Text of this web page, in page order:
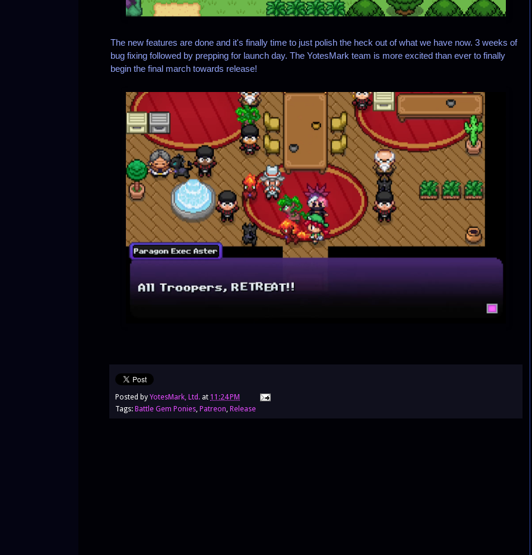
The new features are done and it's finally time to just polish the heck out of what we have now. 3 weeks of
bug fixing followed by prepping for launch day. The YotesMark team is more excited than ever to finally
begin the final march towards release!
Posted by YotesMark, Ltd. at 11:24 PM
Tags: Battle Gem Ponies Patreon Release